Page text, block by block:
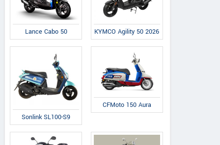
Lance Cabo 50 KYMCO Agility 50 2026
Sonlink SL100-S9
CFMoto 150 Aura